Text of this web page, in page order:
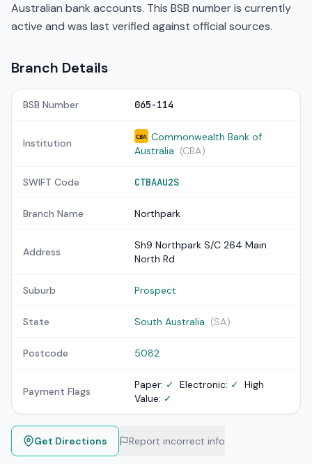
Australian bank accounts. This BSB number is currently
active and was last verified against official sources.
Branch Details
BSB Number 065-114
Institution
CBA
Commonwealth Bank of
Australia (CBA)
SWIFT Code CTBAAU2S
Branch Name Northpark
Address
Sh9 Northpark S/C 264 Main
North Rd
Suburb Prospect
State South Australia (SA)
Postcode 5082
Payment Flags
Paper: ✓ Electronic: ✓ High
Value: ✓
Get Directions Report incorrect info